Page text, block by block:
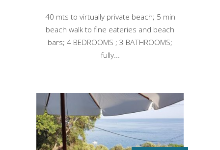
40 mts to virtually private beach; 5 min
beach walk to fine eateries and beach
bars; 4 BEDROOMS ; 3 BATHROOMS;
fully...